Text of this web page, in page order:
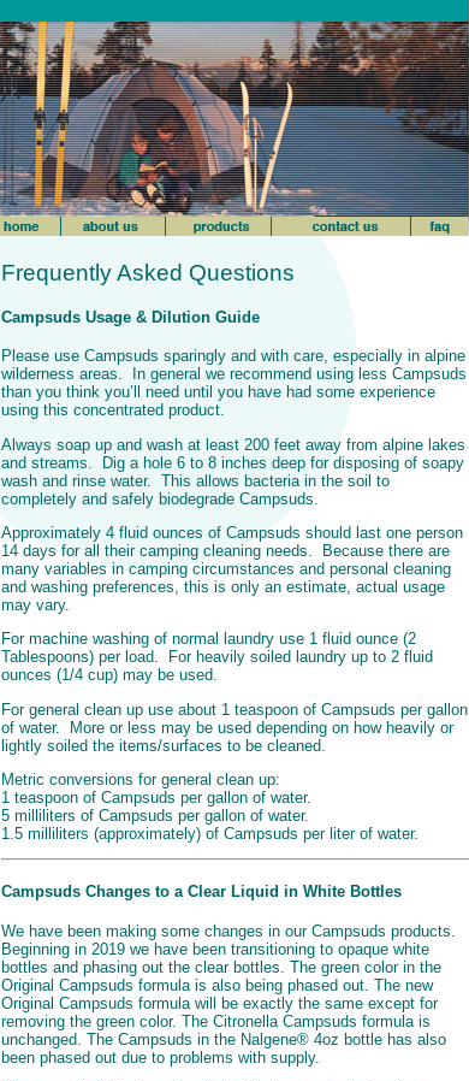
Frequently Asked Questions
Campsuds Usage & Dilution Guide
Please use Campsuds sparingly and with care, especially in alpine
wilderness areas. In general we recommend using less Campsuds
than you think you’ll need until you have had some experience
using this concentrated product.
Always soap up and wash at least 200 feet away from alpine lakes
and streams. Dig a hole 6 to 8 inches deep for disposing of soapy
wash and rinse water. This allows bacteria in the soil to
completely and safely biodegrade Campsuds.
Approximately 4 fluid ounces of Campsuds should last one person
14 days for all their camping cleaning needs. Because there are
many variables in camping circumstances and personal cleaning
and washing preferences, this is only an estimate, actual usage
may vary.
For machine washing of normal laundry use 1 fluid ounce (2
Tablespoons) per load. For heavily soiled laundry up to 2 fluid
ounces (1/4 cup) may be used.
For general clean up use about 1 teaspoon of Campsuds per gallon
of water. More or less may be used depending on how heavily or
lightly soiled the items/surfaces to be cleaned.
Metric conversions for general clean up:
1 teaspoon of Campsuds per gallon of water.
5 milliliters of Campsuds per gallon of water.
1.5 milliliters (approximately) of Campsuds per liter of water.
Campsuds Changes to a Clear Liquid in White Bottles
We have been making some changes in our Campsuds products.
Beginning in 2019 we have been transitioning to opaque white
bottles and phasing out the clear bottles. The green color in the
Original Campsuds formula is also being phased out. The new
Original Campsuds formula will be exactly the same except for
removing the green color. The Citronella Campsuds formula is
unchanged. The Campsuds in the Nalgene® 4oz bottle has also
been phased out due to problems with supply.